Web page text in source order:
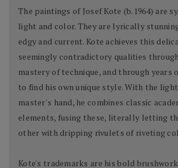
The paintings of Josef Kote (b.1964) are
light and color. They are lyrically
edgy and current. Kote achieves this
seemingly contradictory qualities
mastery of technique, and through years
to find his own unique style. With the
master's hand, he combines classic
elements, fusing these, literally letting
other with dripping rivulets of riveting
Kote's trademarks are his bold